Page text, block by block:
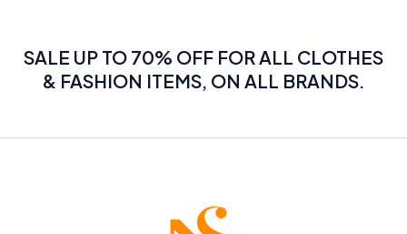
SALE UP TO 70% OFF FOR ALL CLOTHES
& FASHION ITEMS, ON ALL BRANDS.